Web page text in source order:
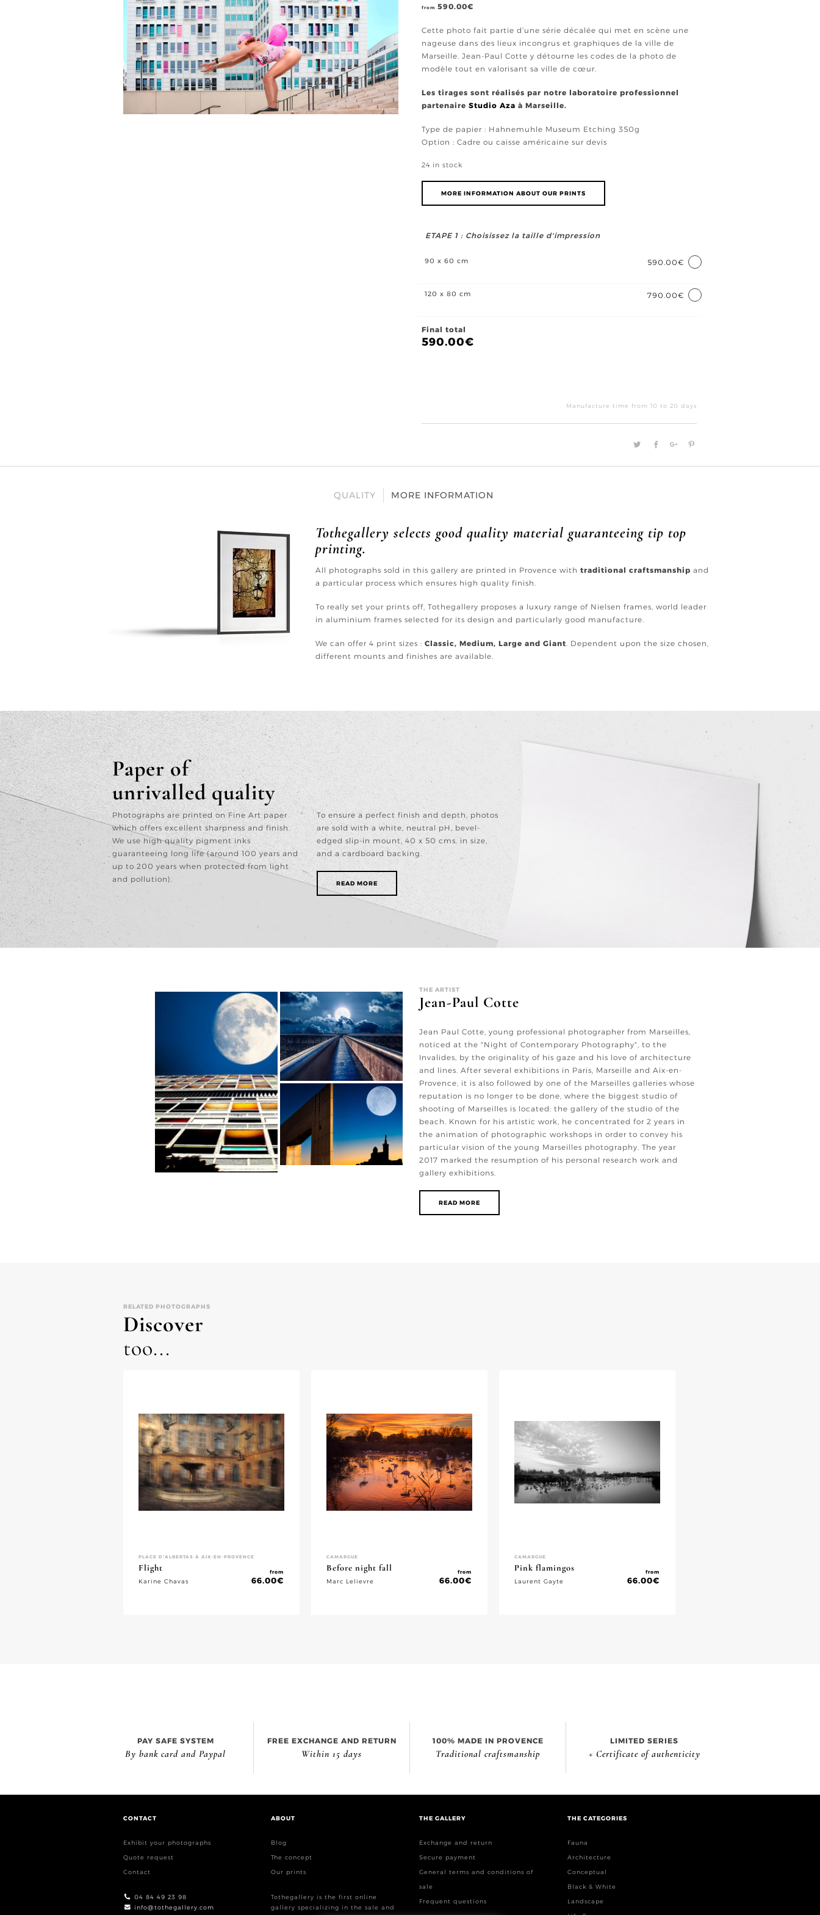
from 590.00€
Cette photo fait partie d’une série décalée qui met en scène une
nageuse dans des lieux incongrus et graphiques de la ville de
Marseille. Jean-Paul Cotte y détourne les codes de la photo de
modèle tout en valorisant sa ville de cœur.
Les tirages sont réalisés par notre laboratoire professionnel
partenaire Studio Aza à Marseille.
Type de papier : Hahnemuhle Museum Etching 350g
Option : Cadre ou caisse américaine sur devis
24 in stock
MORE INFORMATION ABOUT OUR PRINTS
ETAPE 1 : Choisissez la taille d'impression
90 x 60 cm 590.00€
120 x 80 cm 790.00€
Final total
590.00€
Manufacture time from 10 to 20 days
QUALITY MORE INFORMATION
Tothegallery selects good quality material guaranteeing tip top
printing.
All photographs sold in this gallery are printed in Provence with traditional craftsmanship and
a particular process which ensures high quality finish.
To really set your prints off, Tothegallery proposes a luxury range of Nielsen frames, world leader
in aluminium frames selected for its design and particularly good manufacture.
We can offer 4 print sizes : Classic, Medium, Large and Giant. Dependent upon the size chosen,
different mounts and finishes are available.
Paper of
unrivalled quality
Photographs are printed on Fine Art paper
which offers excellent sharpness and finish.
We use high quality pigment inks
guaranteeing long life (around 100 years and
up to 200 years when protected from light
and pollution).
To ensure a perfect finish and depth, photos
are sold with a white, neutral pH, bevel-
edged slip-in mount, 40 x 50 cms. in size,
and a cardboard backing.
READ MORE
THE ARTIST
Jean-Paul Cotte
Jean Paul Cotte, young professional photographer from Marseilles,
noticed at the "Night of Contemporary Photography", to the
Invalides, by the originality of his gaze and his love of architecture
and lines. After several exhibitions in Paris, Marseille and Aix-en-
Provence, it is also followed by one of the Marseilles galleries whose
reputation is no longer to be done, where the biggest studio of
shooting of Marseilles is located: the gallery of the studio of the
beach. Known for his artistic work, he concentrated for 2 years in
the animation of photographic workshops in order to convey his
particular vision of the young Marseilles photography. The year
2017 marked the resumption of his personal research work and
gallery exhibitions.
READ MORE
RELATED PHOTOGRAPHS
Discover
too...
PLACE D'ALBERTAS À AIX-EN-PROVENCE
Flight
Karine Chavas
from
66.00€
CAMARGUE
Before night fall
Marc Lelievre
from
66.00€
CAMARGUE
Pink flamingos
Laurent Gayte
from
66.00€
PAY SAFE SYSTEM
By bank card and Paypal
FREE EXCHANGE AND RETURN
Within 15 days
100% MADE IN PROVENCE
Traditional craftsmanship
LIMITED SERIES
+ Certificate of authenticity
CONTACT
Exhibit your photographs
Quote request
Contact
04 84 49 23 98
info@tothegallery.com
ABOUT
Blog
The concept
Our prints
Tothegallery is the first online
gallery specializing in the sale and
THE GALLERY
Exchange and return
Secure payment
General terms and conditions of
sale
Frequent questions
THE CATEGORIES
Fauna
Architecture
Conceptual
Black & White
Landscape